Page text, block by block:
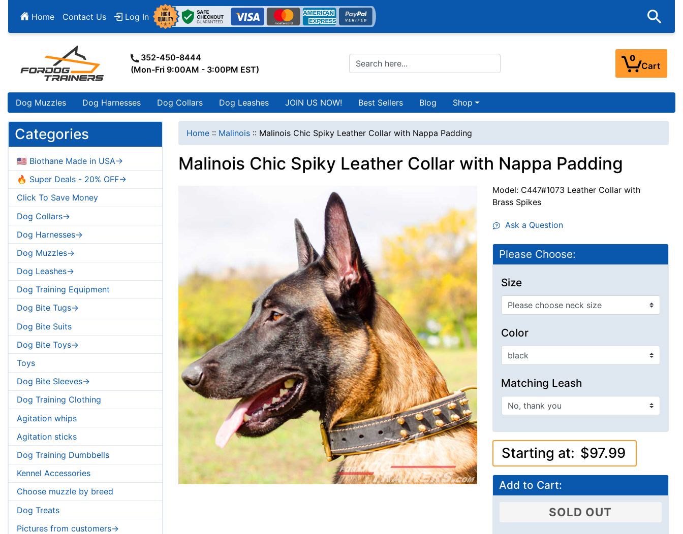
Home Contact Us Log In
352-450-8444
(Mon-Fri 9:00AM - 3:00PM EST)
0
Cart
Dog Muzzles Dog Harnesses Dog Collars Dog Leashes JOIN US NOW! Best Sellers Blog Shop
Categories
🇺🇸 Biothane Made in USA->
🔥 Super Deals - 20% OFF->
Click To Save Money
Dog Collars->
Dog Harnesses->
Dog Muzzles->
Dog Leashes->
Dog Training Equipment
Dog Bite Tugs->
Dog Bite Suits
Dog Bite Toys->
Toys
Dog Bite Sleeves->
Dog Training Clothing
Agitation whips
Agitation sticks
Dog Training Dumbbells
Kennel Accessories
Choose muzzle by breed
Dog Treats
Pictures from customers->
Home :: Malinois :: Malinois Chic Spiky Leather Collar with Nappa Padding
Malinois Chic Spiky Leather Collar with Nappa Padding
Model: C447#1073 Leather Collar with
Brass Spikes
Ask a Question
Please Choose:
Size
Color
Matching Leash
Starting at: $97.99
Add to Cart:
SOLD OUT